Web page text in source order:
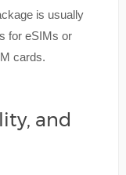
is usually
for eSIMs or
cards.
and